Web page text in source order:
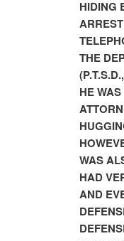
HIDING
THE
HE
WAS
HAD
AND